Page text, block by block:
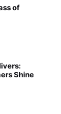
of
Shine